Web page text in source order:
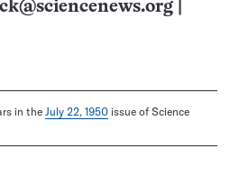
in the July 22, 1950 issue of Science